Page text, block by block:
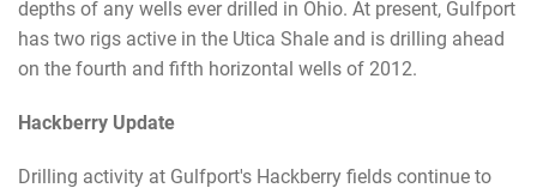
depths of any wells ever drilled in Ohio. At present, Gulfport
has two rigs active in the Utica Shale and is drilling ahead
on the fourth and fifth horizontal wells of 2012.
Hackberry Update
Drilling activity at Gulfport's Hackberry fields continue to